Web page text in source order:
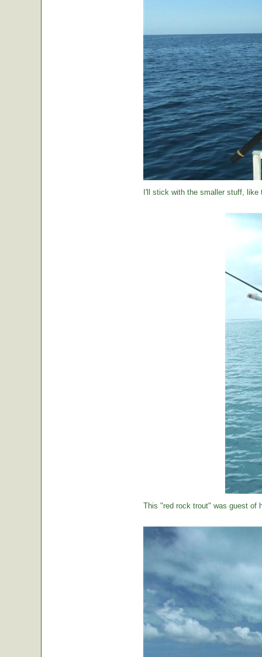
I'll stick with the smaller stuff, like
This "red rock trout" was guest of